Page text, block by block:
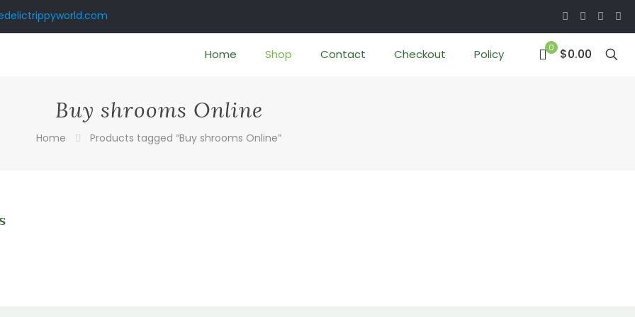
Home Shop Contact Checkout Policy 0 $0.00
Buy shrooms Online
Home Products tagged “Buy shrooms Online”